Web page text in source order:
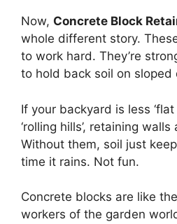
Now, Concrete Block
whole different story.
to work hard. They’re
to hold back soil on sloped
If your backyard is less ‘flat
‘rolling hills’, retaining
Without them, soil just
time it rains. Not fun.
Concrete blocks are like
workers of the garden